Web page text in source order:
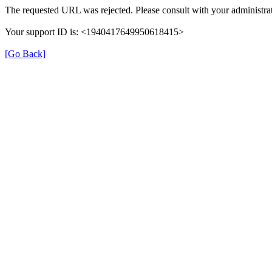
The requested URL was rejected. Please consult with your
Your support ID is: <1940417649950618415>
[Go Back]